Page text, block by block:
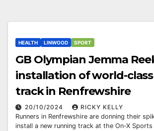
HEALTH LINWOOD SPORT
GB Olympian Jemma
installation of world-
track in Renfrewshire
20/10/2024
RICKY KELLY
Runners in Renfrewshire are donning their
install a new running track at the On-X Sports